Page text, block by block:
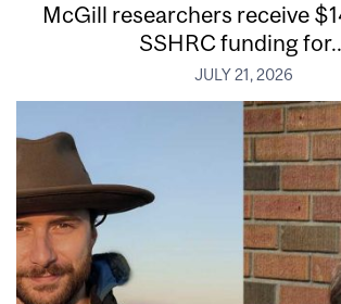
McGill researchers receive
SSHRC funding
JULY 21, 2026